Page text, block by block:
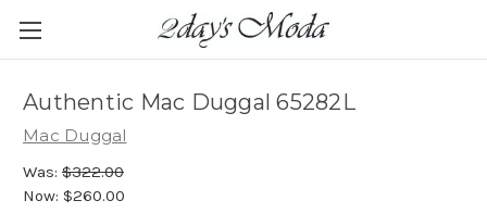
Authentic Mac Duggal 65282L
Mac Duggal
Was: $322.00
Now: $260.00